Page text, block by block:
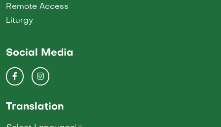
Remote Access
Liturgy
Social Media
Translation